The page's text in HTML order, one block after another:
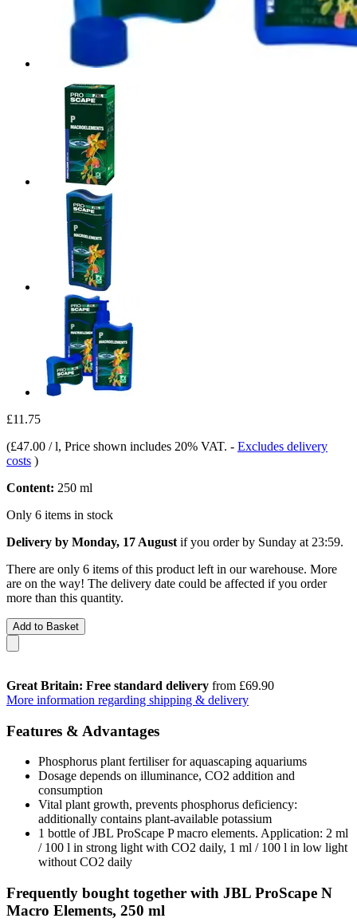
£11.75
(£47.00 / l, Price shown includes 20% VAT. - Excludes delivery
costs )
Content: 250 ml
Only 6 items in stock
Delivery by Monday, 17 August if you order by Sunday at 23:59.
There are only 6 items of this product left in our warehouse. More
are on the way! The delivery date could be affected if you order
more than this quantity.
Add to Basket
Great Britain: Free standard delivery from £69.90
More information regarding shipping & delivery
Features & Advantages
Phosphorus plant fertiliser for aquascaping aquariums
Dosage depends on illuminance, CO2 addition and
consumption
Vital plant growth, prevents phosphorus deficiency:
additionally contains plant-available potassium
1 bottle of JBL ProScape P macro elements. Application: 2 ml
/ 100 l in strong light with CO2 daily, 1 ml / 100 l in low light
without CO2 daily
Frequently bought together with JBL ProScape N
Macro Elements, 250 ml